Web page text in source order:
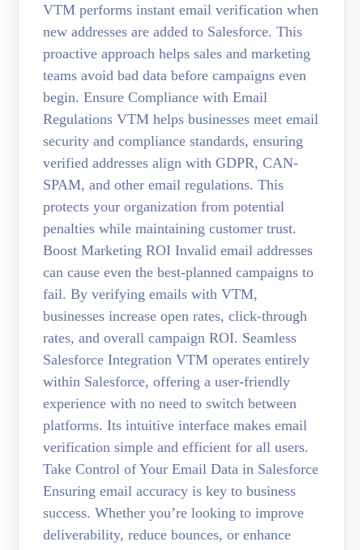
VTM performs instant email verification when
new addresses are added to Salesforce. This
proactive approach helps sales and marketing
teams avoid bad data before campaigns even
begin. Ensure Compliance with Email
Regulations VTM helps businesses meet email
security and compliance standards, ensuring
verified addresses align with GDPR, CAN-
SPAM, and other email regulations. This
protects your organization from potential
penalties while maintaining customer trust.
Boost Marketing ROI Invalid email addresses
can cause even the best-planned campaigns to
fail. By verifying emails with VTM,
businesses increase open rates, click-through
rates, and overall campaign ROI. Seamless
Salesforce Integration VTM operates entirely
within Salesforce, offering a user-friendly
experience with no need to switch between
platforms. Its intuitive interface makes email
verification simple and efficient for all users.
Take Control of Your Email Data in Salesforce
Ensuring email accuracy is key to business
success. Whether you’re looking to improve
deliverability, reduce bounces, or enhance